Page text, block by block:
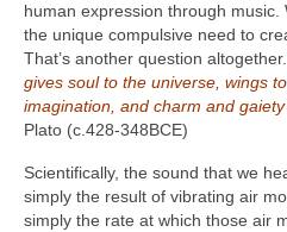
human expression through
the unique compulsive need to
That’s another question altogether.
gives soul to the universe, wings
imagination, and charm and
Plato (c.428-348BCE)
Scientifically, the sound that we
simply the result of vibrating air
simply the rate at which those air